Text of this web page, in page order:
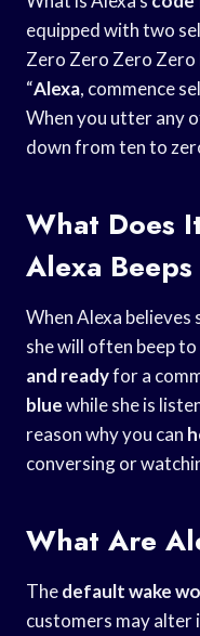
equipped with two
Zero Zero Zero Zero
“Alexa, commence
When you utter any
down from ten to
What Does
Alexa
When Alexa believes
she will often beep
and readyfor a
bluewhile she is
reason why you can
conversing or
What Are
Thedefault wake
customers may alter